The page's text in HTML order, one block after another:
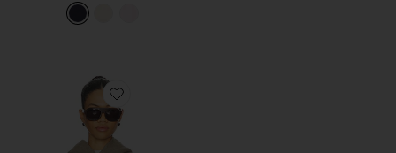
Favorite Classic Hoodie